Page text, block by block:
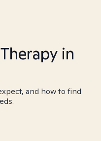
in
and how to find